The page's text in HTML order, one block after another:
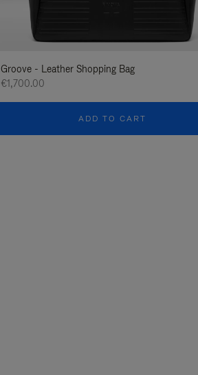
Groove - Leather Shopping Bag
€1,700.00
ADD TO CART